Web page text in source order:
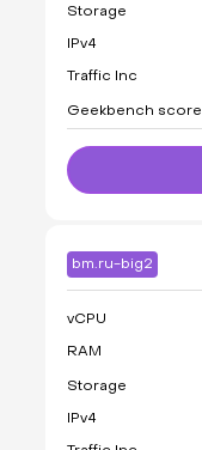
Storage
IPv4
Traffic Inc
Geekbench score
bm.ru-big2
vCPU
RAM
Storage
IPv4